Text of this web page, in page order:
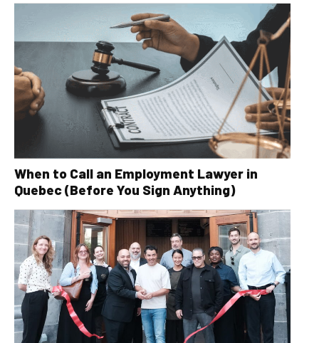
When to Call an Employment Lawyer in
Quebec (Before You Sign Anything)